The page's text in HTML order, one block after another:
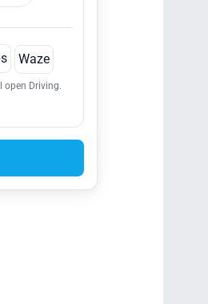
Waze
open Driving.